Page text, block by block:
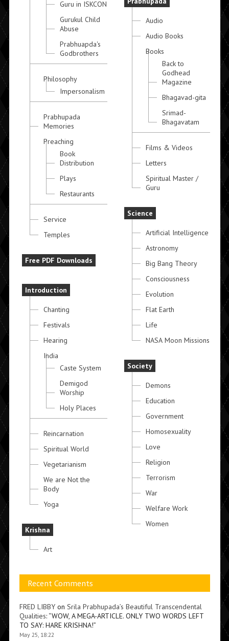
Guru in ISKCON
Gurukul Child
Abuse
Prabhuapda's
Godbrothers
Philosophy
Impersonalism
Prabhupada
Memories
Preaching
Book
Distribution
Plays
Restaurants
Service
Temples
Free PDF Downloads
Introduction
Chanting
Festivals
Hearing
India
Caste System
Demigod
Worship
Holy Places
Reincarnation
Spiritual World
Vegetarianism
We are Not the
Body
Yoga
Krishna
Art
Audio
Audio Books
Books
Back to
Godhead
Magazine
Bhagavad-gita
Srimad-
Bhagavatam
Films & Videos
Letters
Spiritual Master /
Guru
Science
Artificial Intelligence
Astronomy
Big Bang Theory
Consciousness
Evolution
Flat Earth
Life
NASA Moon Missions
Society
Demons
Education
Government
Homosexuality
Love
Religion
Terrorism
War
Welfare Work
Women
Recent Comments
FRED LIBBYon Srila Prabhupada’s Beautiful Transcendental
Qualities: “WOW, A MEGA-ARTICLE. ONLY TWO WORDS LEFT
TO SAY: HARE KRISHNA!”
May 25, 18:22